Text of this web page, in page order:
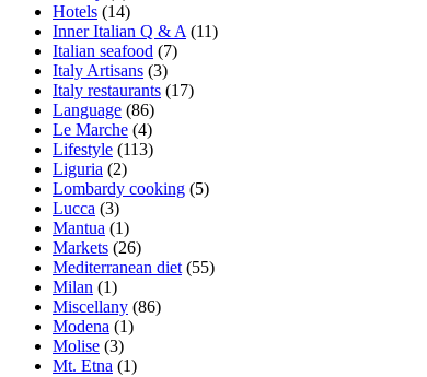
Hotels (14)
Inner Italian Q & A (11)
Italian seafood (7)
Italy Artisans (3)
Italy restaurants (17)
Language (86)
Le Marche (4)
Lifestyle (113)
Liguria (2)
Lombardy cooking (5)
Lucca (3)
Mantua (1)
Markets (26)
Mediterranean diet (55)
Milan (1)
Miscellany (86)
Modena (1)
Molise (3)
Mt. Etna (1)